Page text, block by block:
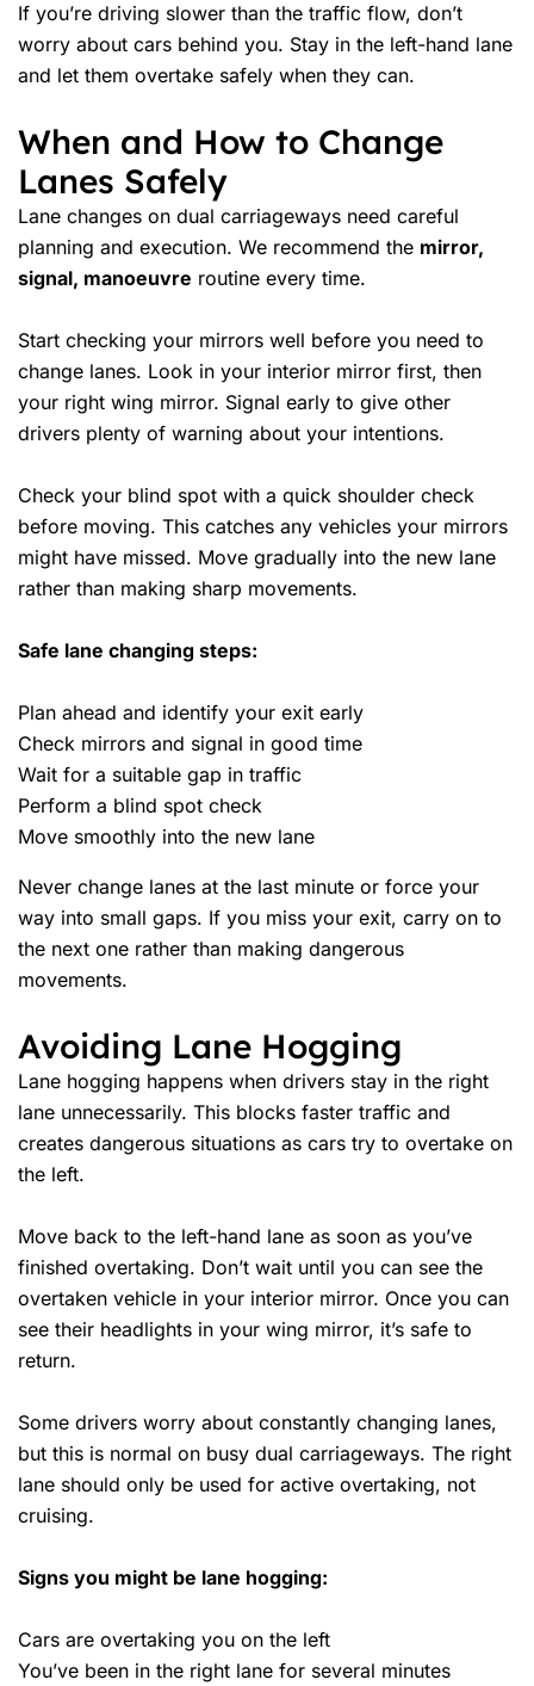
If you’re driving slower than the traffic flow, don’t
worry about cars behind you. Stay in the left-hand lane
and let them overtake safely when they can.
When and How to Change
Lanes Safely
Lane changes on dual carriageways need careful
planning and execution. We recommend the mirror,
signal, manoeuvre routine every time.
Start checking your mirrors well before you need to
change lanes. Look in your interior mirror first, then
your right wing mirror. Signal early to give other
drivers plenty of warning about your intentions.
Check your blind spot with a quick shoulder check
before moving. This catches any vehicles your mirrors
might have missed. Move gradually into the new lane
rather than making sharp movements.
Safe lane changing steps:
Plan ahead and identify your exit early
Check mirrors and signal in good time
Wait for a suitable gap in traffic
Perform a blind spot check
Move smoothly into the new lane
Never change lanes at the last minute or force your
way into small gaps. If you miss your exit, carry on to
the next one rather than making dangerous
movements.
Avoiding Lane Hogging
Lane hogging happens when drivers stay in the right
lane unnecessarily. This blocks faster traffic and
creates dangerous situations as cars try to overtake on
the left.
Move back to the left-hand lane as soon as you’ve
finished overtaking. Don’t wait until you can see the
overtaken vehicle in your interior mirror. Once you can
see their headlights in your wing mirror, it’s safe to
return.
Some drivers worry about constantly changing lanes,
but this is normal on busy dual carriageways. The right
lane should only be used for active overtaking, not
cruising.
Signs you might be lane hogging:
Cars are overtaking you on the left
You’ve been in the right lane for several minutes